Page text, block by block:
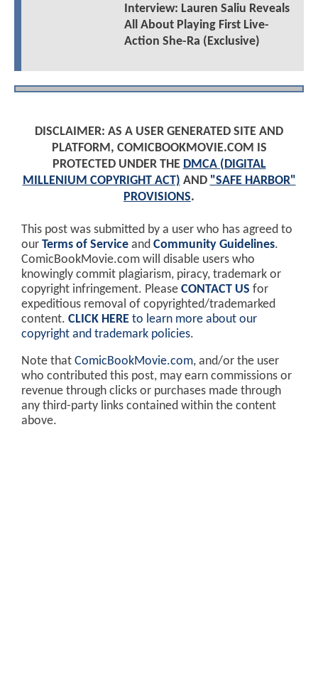
Interview: Lauren Saliu Reveals
All About Playing First Live-
Action She-Ra (Exclusive)
DISCLAIMER: AS A USER GENERATED SITE AND
PLATFORM, COMICBOOKMOVIE.COM IS
PROTECTED UNDER THE DMCA (DIGITAL
MILLENIUM COPYRIGHT ACT) AND "SAFE HARBOR"
PROVISIONS.
This post was submitted by a user who has agreed to
our Terms of Service and Community Guidelines.
ComicBookMovie.com will disable users who
knowingly commit plagiarism, piracy, trademark or
copyright infringement. Please CONTACT US for
expeditious removal of copyrighted/trademarked
content. CLICK HERE to learn more about our
copyright and trademark policies.
Note that ComicBookMovie.com, and/or the user
who contributed this post, may earn commissions or
revenue through clicks or purchases made through
any third-party links contained within the content
above.